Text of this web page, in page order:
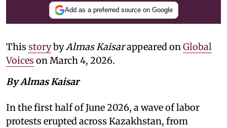
Add as a preferred source on Google
This storybyAlmas Kaisarappeared onGlobal
Voices on March 4, 2026.
By Almas Kaisar
In the first half of June 2026, a wave of labor
protests erupted across Kazakhstan, from